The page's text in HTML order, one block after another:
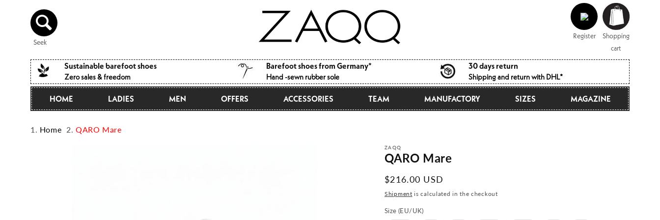
to the
content
Seek
in
Register
Shopping
cart
Shopping
cart
Sustainable barefoot shoes
Zero sales & freedom
Barefoot shoes from Germany*
Hand -sewn rubber sole
30 days return
Shipping and return with DHL*
HOME LADIES MEN OFFERS ACCESSORIES TEAM MANUFACTORY SIZES MAGAZINE
Home QARO Mare
ZAQQ
QARO Mare
Normal
price
$216.00 USD
Shipment is calculated in the checkout
Size (EU/UK)